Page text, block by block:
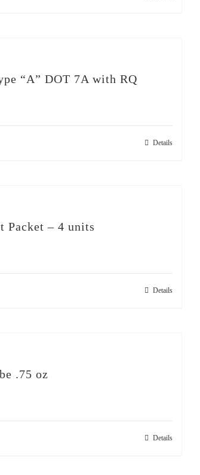
“A” DOT 7A with RQ
Details
Packet – 4 units
Details
.75 oz
Details